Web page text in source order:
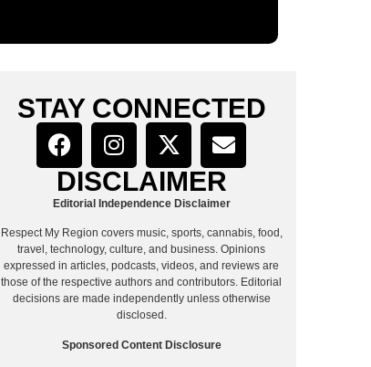
STAY CONNECTED
DISCLAIMER
Editorial Independence Disclaimer
Respect My Region covers music, sports, cannabis, food,
travel, technology, culture, and business. Opinions
expressed in articles, podcasts, videos, and reviews are
those of the respective authors and contributors. Editorial
decisions are made independently unless otherwise
disclosed.
Sponsored Content Disclosure